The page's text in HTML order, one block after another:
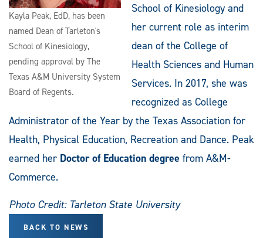
Kayla Peak, EdD, has been
named Dean of Tarleton's
School of Kinesiology,
pending approval by The
Texas A&M University System
Board of Regents.
School of Kinesiology and
her current role as interim
dean of the College of
Health Sciences and Human
Services. In 2017, she was
recognized as College
Administrator of the Year by the Texas Association for
Health, Physical Education, Recreation and Dance. Peak
earned her Doctor of Education degree from A&M-
Commerce.
Photo Credit: Tarleton State University
BACK TO NEWS